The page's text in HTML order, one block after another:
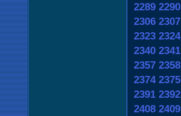
2289 2290
2306 2307
2323 2324
2340 2341
2357 2358
2374 2375
2391 2392
2408 2409